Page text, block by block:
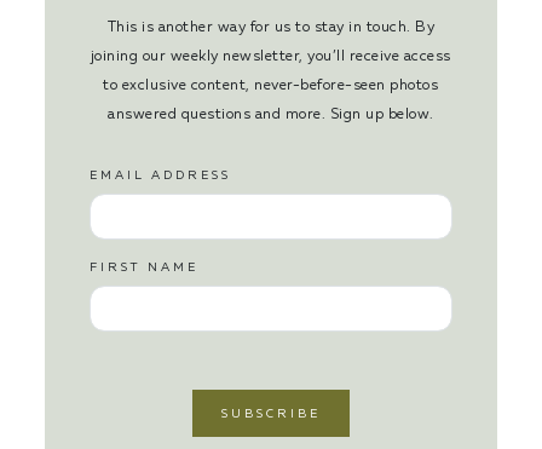
This is another way for us to stay in touch. By
joining our weekly newsletter, you’ll receive access
to exclusive content, never-before-seen photos
answered questions and more. Sign up below.
EMAIL ADDRESS
FIRST NAME